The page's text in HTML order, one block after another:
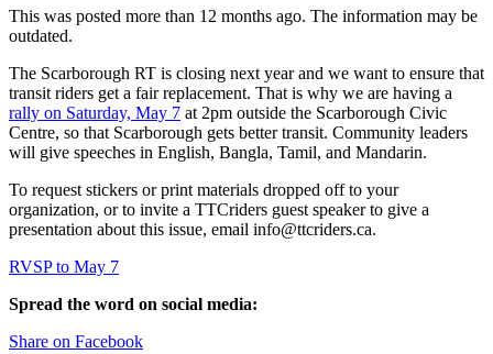
This was posted more than 12 months ago. The information may be
outdated.
The Scarborough RT is closing next year and we want to ensure that
transit riders get a fair replacement. That is why we are having a
rally on Saturday, May 7 at 2pm outside the Scarborough Civic
Centre, so that Scarborough gets better transit. Community leaders
will give speeches in English, Bangla, Tamil, and Mandarin.
To request stickers or print materials dropped off to your
organization, or to invite a TTCriders guest speaker to give a
presentation about this issue, email info@ttcriders.ca.
RVSP to May 7
Spread the word on social media:
Share on Facebook